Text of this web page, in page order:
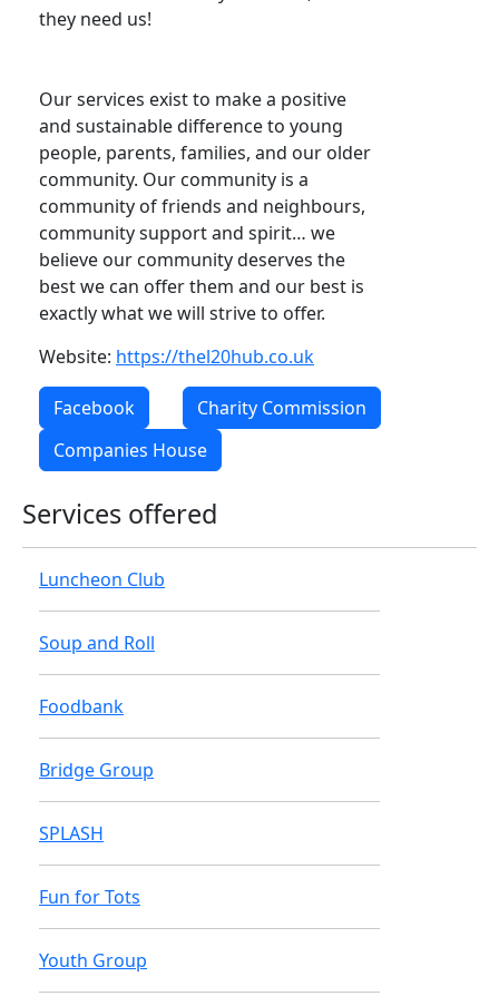
they need us!
Our services exist to make a positive
and sustainable difference to young
people, parents, families, and our older
community. Our community is a
community of friends and neighbours,
community support and spirit… we
believe our community deserves the
best we can offer them and our best is
exactly what we will strive to offer.
Website: https://thel20hub.co.uk
Facebook
Charity Commission
Companies House
Services offered
Luncheon Club
Soup and Roll
Foodbank
Bridge Group
SPLASH
Fun for Tots
Youth Group